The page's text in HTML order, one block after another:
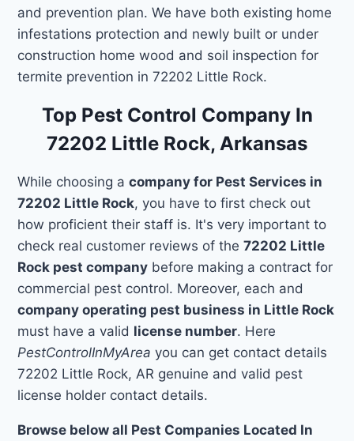
and prevention plan. We have both existing home
infestations protection and newly built or under
construction home wood and soil inspection for
termite prevention in 72202 Little Rock.
Top Pest Control Company In
72202 Little Rock, Arkansas
While choosing acompany for Pest Services in
72202 Little Rock, you have to first check out
how proficient their staff is. It's very important to
check real customer reviews of the72202 Little
Rock pest company before making a contract for
commercial pest control. Moreover, each and
company operating pest business in Little Rock
must have a valid license number. Here
PestControlInMyArea you can get contact details
72202 Little Rock, AR genuine and valid pest
license holder contact details.
Browse below all Pest Companies Located In